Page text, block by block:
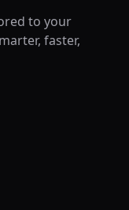
to your
faster,